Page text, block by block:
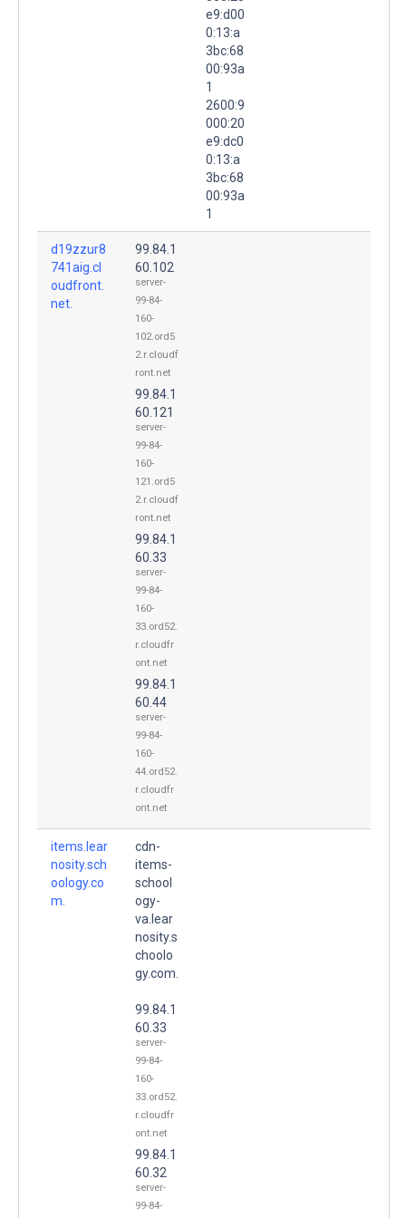
e9:d00
0:13:a
3bc:68
00:93a
1
2600:9
000:20
e9:dc0
0:13:a
3bc:68
00:93a
1
d19zzur8
741aig.cl
oudfront.
net.
99.84.1
60.102
server-
99-84-
160-
102.ord5
2.r.cloudf
ront.net
99.84.1
60.121
server-
99-84-
160-
121.ord5
2.r.cloudf
ront.net
99.84.1
60.33
server-
99-84-
160-
33.ord52.
r.cloudfr
ont.net
99.84.1
60.44
server-
99-84-
160-
44.ord52.
r.cloudfr
ont.net
items.lear
nosity.sch
oology.co
m.
cdn-
items-
school
ogy-
va.lear
nosity.s
choolo
gy.com.
99.84.1
60.33
server-
99-84-
160-
33.ord52.
r.cloudfr
ont.net
99.84.1
60.32
server-
99-84-